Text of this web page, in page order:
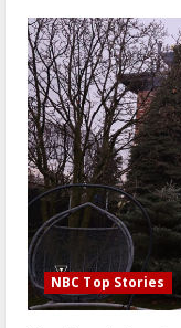
NBC Top Stories